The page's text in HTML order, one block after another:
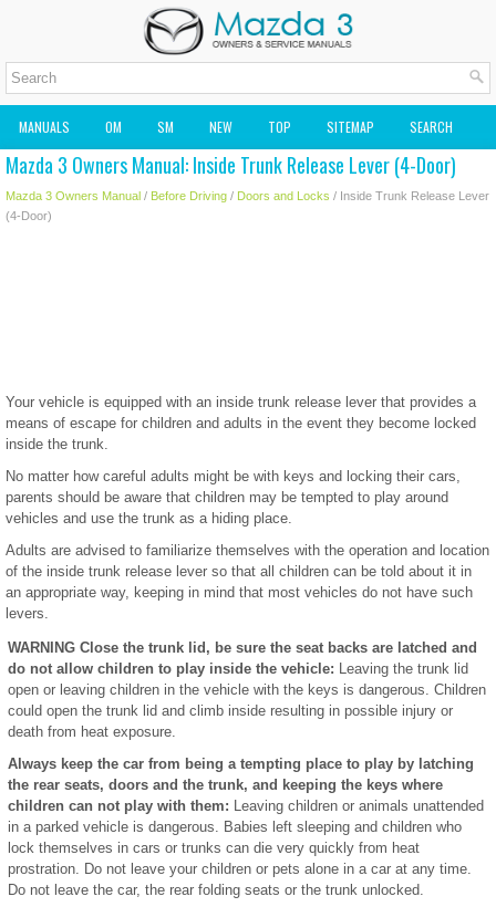
MANUALS OM SM NEW TOP SITEMAP SEARCH
MAZDA2 OWNERS MANUAL MAZDA SERVICE MANUAL
Mazda 3 Owners Manual: Inside Trunk Release Lever (4-Door)
Mazda 3 Owners Manual / Before Driving / Doors and Locks / Inside Trunk Release Lever
(4-Door)
Your vehicle is equipped with an inside trunk release lever that provides a
means of escape for children and adults in the event they become locked
inside the trunk.
No matter how careful adults might be with keys and locking their cars,
parents should be aware that children may be tempted to play around
vehicles and use the trunk as a hiding place.
Adults are advised to familiarize themselves with the operation and location
of the inside trunk release lever so that all children can be told about it in
an appropriate way, keeping in mind that most vehicles do not have such
levers.
WARNING Close the trunk lid, be sure the seat backs are latched and
do not allow children to play inside the vehicle: Leaving the trunk lid
open or leaving children in the vehicle with the keys is dangerous. Children
could open the trunk lid and climb inside resulting in possible injury or
death from heat exposure.
Always keep the car from being a tempting place to play by latching
the rear seats, doors and the trunk, and keeping the keys where
children can not play with them: Leaving children or animals unattended
in a parked vehicle is dangerous. Babies left sleeping and children who
lock themselves in cars or trunks can die very quickly from heat
prostration. Do not leave your children or pets alone in a car at any time.
Do not leave the car, the rear folding seats or the trunk unlocked.